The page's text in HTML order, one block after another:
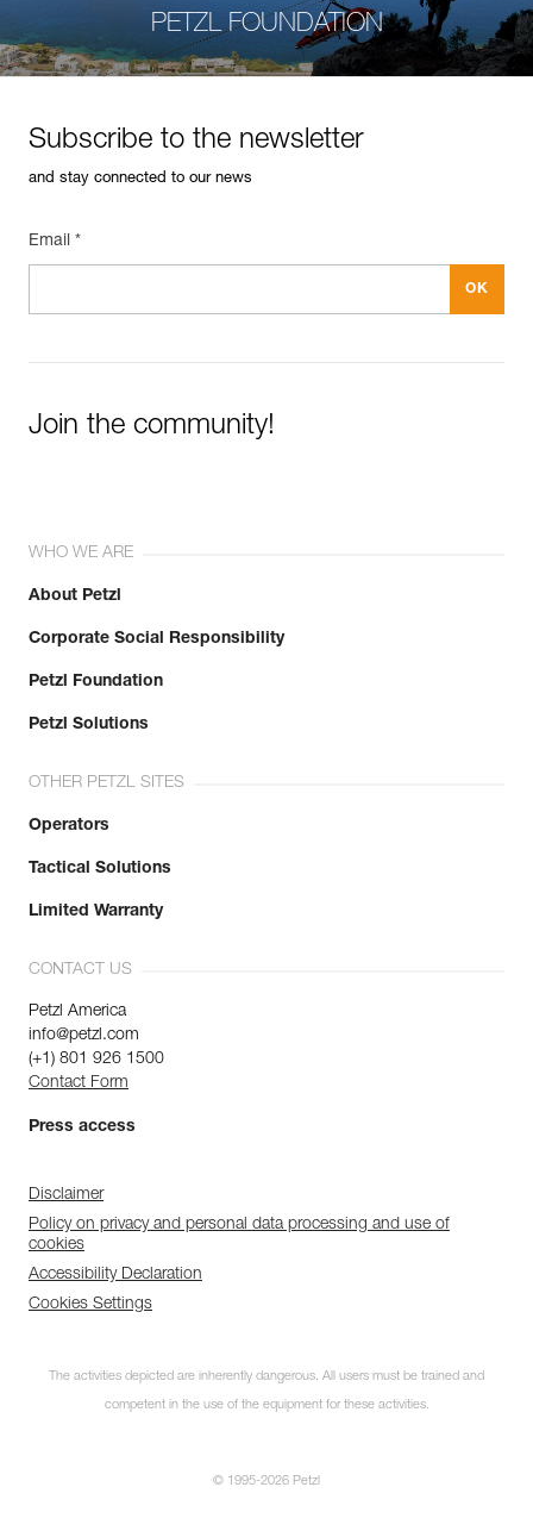
PETZL FOUNDATION
Subscribe to the newsletter
and stay connected to our news
Email *
Join the community!
WHO WE ARE
About Petzl
Corporate Social Responsibility
Petzl Foundation
Petzl Solutions
OTHER PETZL SITES
Operators
Tactical Solutions
Limited Warranty
CONTACT US
Petzl America
info@petzl.com
(+1) 801 926 1500
Contact Form
Press access
Disclaimer
Policy on privacy and personal data processing and use of
cookies
Accessibility Declaration
Cookies Settings
The activities depicted are inherently dangerous. All users must be trained and
competent in the use of the equipment for these activities.
© 1995-2026 Petzl